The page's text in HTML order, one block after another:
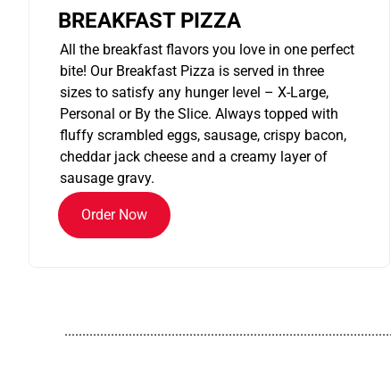
BREAKFAST PIZZA
All the breakfast flavors you love in one perfect
bite! Our Breakfast Pizza is served in three
sizes to satisfy any hunger level – X-Large,
Personal or By the Slice. Always topped with
fluffy scrambled eggs, sausage, crispy bacon,
cheddar jack cheese and a creamy layer of
sausage gravy.
Order Now